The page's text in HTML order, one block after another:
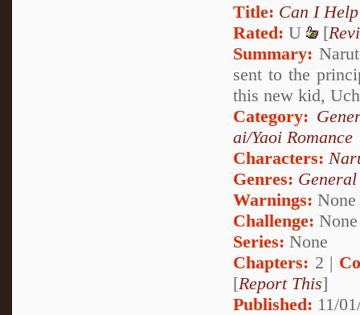
Title: Can I Help
Rated: U [
Summary:
sent to the
this new kid,
Category:
ai/Yaoi Romance
Characters:
Genres: General
Warnings: None
Challenge: None
Series: None
Chapters: 2 |
[Report This]
Published: 11/